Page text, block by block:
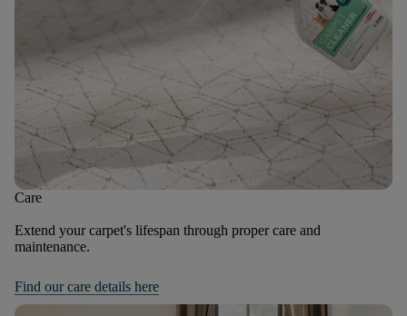
Care
Extend your carpet's lifespan through proper care and
maintenance.
Find our care details here